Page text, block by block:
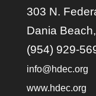
303 N.
Dania
(954) 929-
info@hdec.org
www.hdec.org